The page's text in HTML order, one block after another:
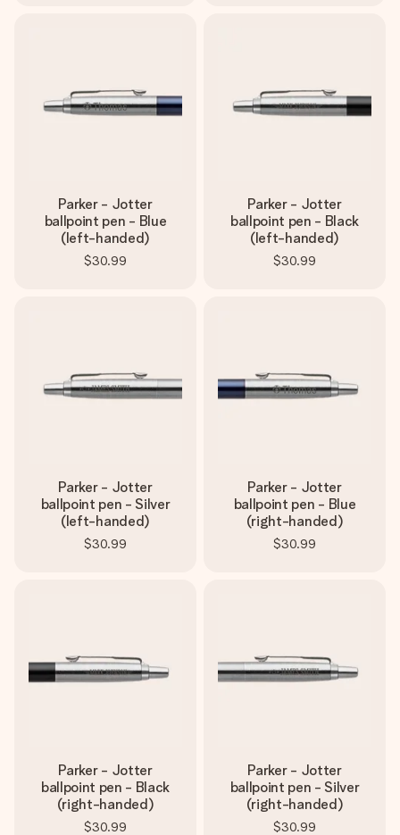
Parker - Jotter
ballpoint pen - Blue
(left-handed)
$30.99
Parker - Jotter
ballpoint pen - Black
(left-handed)
$30.99
Parker - Jotter
ballpoint pen - Silver
(left-handed)
$30.99
Parker - Jotter
ballpoint pen - Blue
(right-handed)
$30.99
Parker - Jotter
ballpoint pen - Black
(right-handed)
$30.99
Parker - Jotter
ballpoint pen - Silver
(right-handed)
$30.99